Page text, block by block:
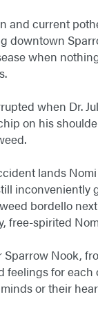
and current
when
when Dr.
on his
lands
inconveniently
bordello
free-spirited
Nook,
for
or their